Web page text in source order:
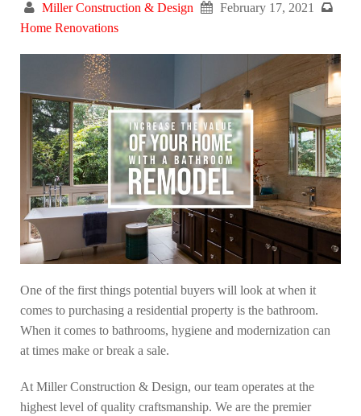
Miller Construction & Design
February 17, 2021
Home Renovations
One of the first things potential buyers will look at when it
comes to purchasing a residential property is the bathroom.
When it comes to bathrooms, hygiene and modernization can
at times make or break a sale.
At Miller Construction & Design, our team operates at the
highest level of quality craftsmanship. We are the premier